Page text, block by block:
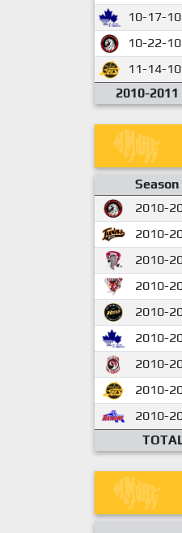
10-17-10
10-22-10
11-14-10
2010-2011
Season
2010-
2010-
2010-
2010-
2010-
2010-
2010-
2010-
2010-